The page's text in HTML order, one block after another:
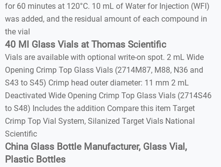
for 60 minutes at 120°C. 10 mL of Water for Injection (WFI)
was added, and the residual amount of each compound in
the vial
40 Ml Glass Vials at Thomas Scientific
Vials are available with optional write-on spot. 2 mL Wide
Opening Crimp Top Glass Vials (2714M87, M88, N36 and
S43 to S45) Crimp head outer diameter: 11 mm 2 mL
Deactivated Wide Opening Crimp Top Glass Vials (2714S46
to S48) Includes the addition Compare this item Target
Crimp Top Vial System, Silanized Target Vials National
Scientific
China Glass Bottle Manufacturer, Glass Vial,
Plastic Bottles